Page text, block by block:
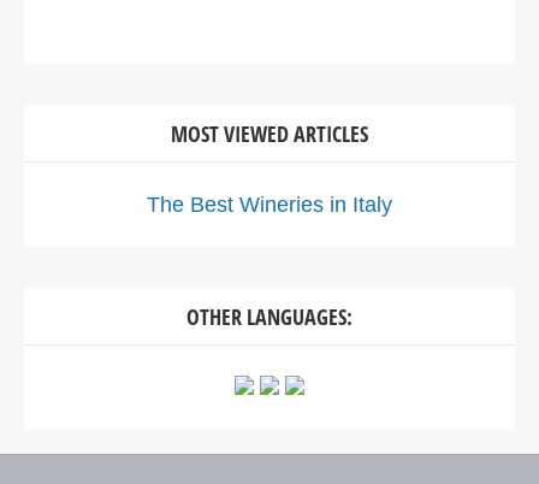
MOST VIEWED ARTICLES
The Best Wineries in Italy
OTHER LANGUAGES: